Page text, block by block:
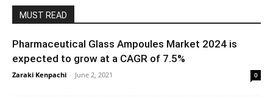
MUST READ
Pharmaceutical Glass Ampoules Market 2024 is
expected to grow at a CAGR of 7.5%
Zaraki Kenpachi - June 2, 2021 0